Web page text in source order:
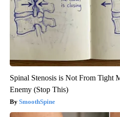
Spinal Stenosis is Not From Tight
Enemy (Stop This)
SmoothSpine